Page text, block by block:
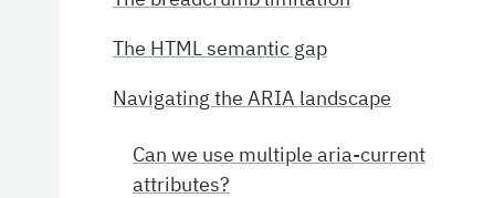
The HTML semantic gap
Navigating the ARIA landscape
Can we use multiple aria-current
attributes?